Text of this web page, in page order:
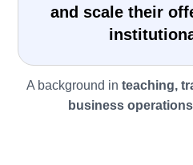
and scale their
A background in teaching,
business operations